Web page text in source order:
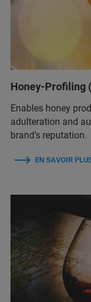
Honey-Profiling
Enables honey
adulteration and
brand’s reputation.
EN SAVOIR